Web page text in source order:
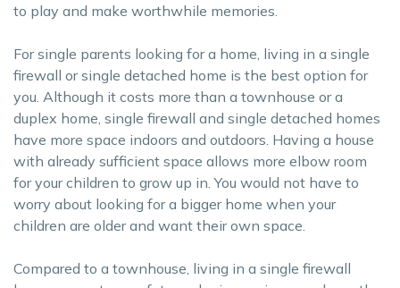
to play and make worthwhile memories.
For single parents looking for a home, living in a single
firewall or single detached home is the best option for
you. Although it costs more than a townhouse or a
duplex home, single firewall and single detached homes
have more space indoors and outdoors. Having a house
with already sufficient space allows more elbow room
for your children to grow up in. You would not have to
worry about looking for a bigger home when your
children are older and want their own space.
Compared to a townhouse, living in a single firewall